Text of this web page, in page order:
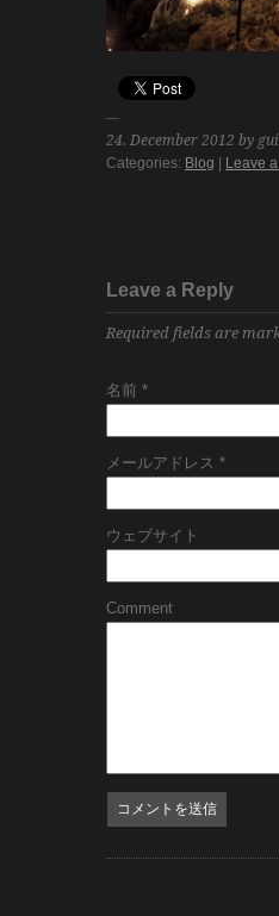
24. December 2012 by
Categories: Blog | Leave
Leave a Reply
Required fields are
名前 *
メールアドレス *
ウェブサイト
Comment